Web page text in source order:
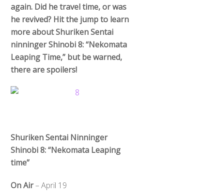
again. Did he travel time, or was
he revived? Hit the jump to learn
more about Shuriken Sentai
ninninger Shinobi 8: “Nekomata
Leaping Time,” but be warned,
there are spoilers!
Shuriken Sentai Ninninger
Shinobi 8: “Nekomata Leaping
time”
On Air– April 19